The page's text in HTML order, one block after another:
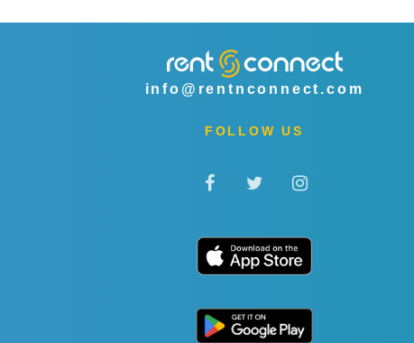
info@rentnconnect.com
FOLLOW US